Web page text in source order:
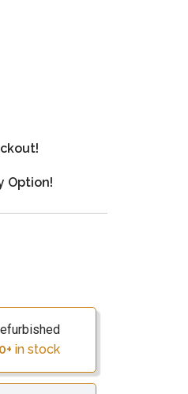
Option!
in stock